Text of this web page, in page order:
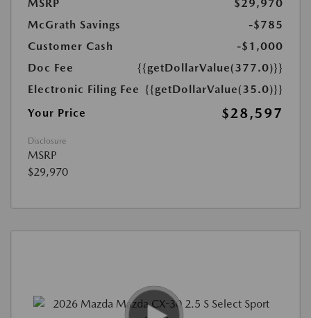
MSRP
$29,970
McGrath Savings
-$785
Customer Cash
-$1,000
Doc Fee
{{getDollarValue(377.0)}}
Electronic Filing Fee {{getDollarValue(35.0)}}
Your Price
$28,597
Disclosure
MSRP
$29,970